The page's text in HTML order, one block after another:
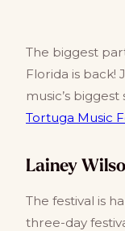
The biggest
Florida is back!
music’s
Tortuga Music
Lainey
The festival is
three-day